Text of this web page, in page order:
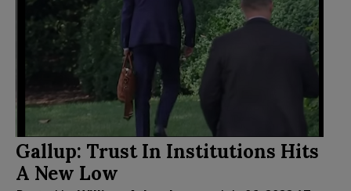
Gallup: Trust In Institutions Hits
A New Low